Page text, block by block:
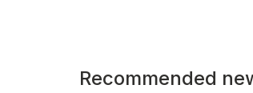
Recommended